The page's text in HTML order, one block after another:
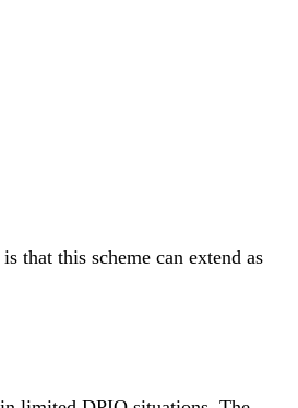
that this scheme can extend as